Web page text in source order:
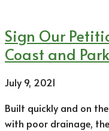
Sign Our
Coast and
July 9, 2021
Built quickly and on
with poor drainage,